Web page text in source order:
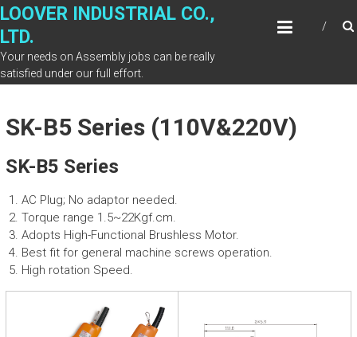
Skip
content
LOOVER INDUSTRIAL CO.,
LTD.
Your needs on Assembly jobs can be really
satisfied under our full effort.
SK-B5 Series (110V&220V)
SK-B5 Series
AC Plug; No adaptor needed.
Torque range 1.5~22Kgf.cm.
Adopts High-Functional Brushless Motor.
Best fit for general machine screws operation.
High rotation Speed.